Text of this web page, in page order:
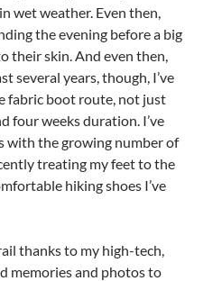
wet weather. Even then,
the evening before a big
their skin. And even then,
several years, though, I’ve
fabric boot route, not just
four weeks duration. I’ve
with the growing number of
treating my feet to the
hiking shoes I’ve
thanks to my high-tech,
memories and photos to